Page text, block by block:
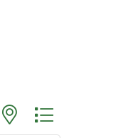
with nested dropdown